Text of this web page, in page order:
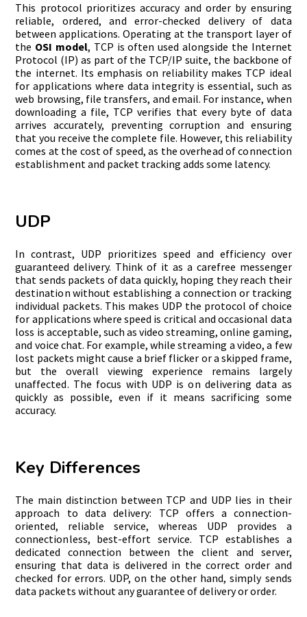
This protocol prioritizes accuracy and order by ensuring
reliable, ordered, and error-checked delivery of data
between applications. Operating at the transport layer of
the OSI model, TCP is often used alongside the Internet
Protocol (IP) as part of the TCP/IP suite, the backbone of
the internet. Its emphasis on reliability makes TCP ideal
for applications where data integrity is essential, such as
web browsing, file transfers, and email. For instance, when
downloading a file, TCP verifies that every byte of data
arrives accurately, preventing corruption and ensuring
that you receive the complete file. However, this reliability
comes at the cost of speed, as the overhead of connection
establishment and packet tracking adds some latency.
UDP
In contrast, UDP prioritizes speed and efficiency over
guaranteed delivery. Think of it as a carefree messenger
that sends packets of data quickly, hoping they reach their
destination without establishing a connection or tracking
individual packets. This makes UDP the protocol of choice
for applications where speed is critical and occasional data
loss is acceptable, such as video streaming, online gaming,
and voice chat. For example, while streaming a video, a few
lost packets might cause a brief flicker or a skipped frame,
but the overall viewing experience remains largely
unaffected. The focus with UDP is on delivering data as
quickly as possible, even if it means sacrificing some
accuracy.
Key Differences
The main distinction between TCP and UDP lies in their
approach to data delivery: TCP offers a connection-
oriented, reliable service, whereas UDP provides a
connectionless, best-effort service. TCP establishes a
dedicated connection between the client and server,
ensuring that data is delivered in the correct order and
checked for errors. UDP, on the other hand, simply sends
data packets without any guarantee of delivery or order.